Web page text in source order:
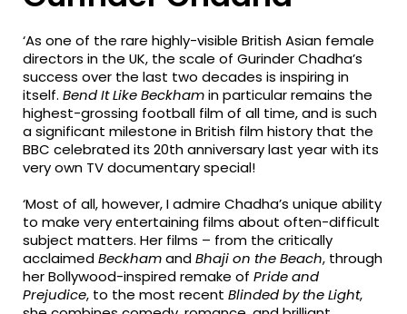
‘As one of the rare highly-visible British Asian female
directors in the UK, the scale of Gurinder Chadha’s
success over the last two decades is inspiring in
itself.Bend It Like Beckhamin particular remains the
highest-grossing football film of all time, and is such
a significant milestone in British film history that the
BBC celebrated its 20th anniversary last year with its
very own TV documentary special!
‘Most of all, however, I admire Chadha’s unique ability
to make very entertaining films about often-difficult
subject matters. Her films – from the critically
acclaimedBeckhamandBhaji on the Beach, through
her Bollywood-inspired remake ofPride and
Prejudice, to the most recentBlinded by the Light,